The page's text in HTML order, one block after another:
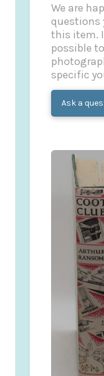
We are
questions
this item.
possible
specific
Ask a